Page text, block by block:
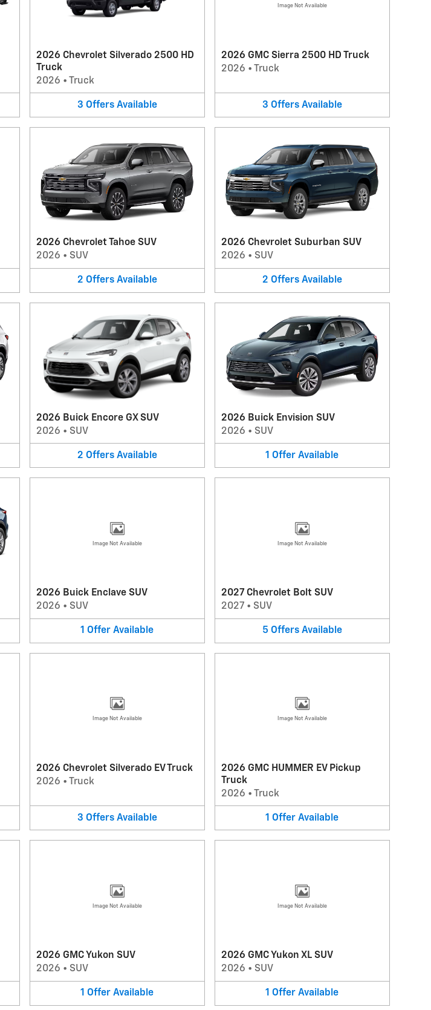
2026 Chevrolet Silverado 2500 HD
Truck
2026 • Truck
3 Offers Available
Image Not Available
2026 GMC Sierra 2500 HD Truck
2026 • Truck
3 Offers Available
2026 Chevrolet Tahoe SUV
2026 • SUV
2 Offers Available
2026 Chevrolet Suburban SUV
2026 • SUV
2 Offers Available
2026 Buick Encore GX SUV
2026 • SUV
2 Offers Available
2026 Buick Envision SUV
2026 • SUV
1 Offer Available
Image Not Available
2026 Buick Enclave SUV
2026 • SUV
1 Offer Available
Image Not Available
2027 Chevrolet Bolt SUV
2027• SUV
5 Offers Available
Image Not Available
2026 Chevrolet Silverado EV Truck
2026 • Truck
3 Offers Available
Image Not Available
2026 GMC HUMMER EV Pickup
Truck
2026 • Truck
1 Offer Available
Image Not Available
2026 GMC Yukon SUV
2026 • SUV
1 Offer Available
Image Not Available
2026 GMC Yukon XL SUV
2026 • SUV
1 Offer Available